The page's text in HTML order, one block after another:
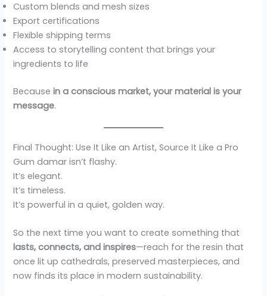
Custom blends and mesh sizes
Export certifications
Flexible shipping terms
Access to storytelling content that brings your
ingredients to life
Becausein a conscious market, your material is your
message.
Final Thought: Use It Like an Artist, Source It Like a Pro
Gum damar isn’t flashy.
It’s elegant.
It’s timeless.
It’s powerful in a quiet, golden way.
So the next time you want to create something that
lasts, connects, and inspires—reach for the resin that
once lit up cathedrals, preserved masterpieces, and
now finds its place in modern sustainability.